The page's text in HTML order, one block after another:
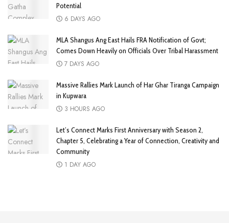
Potential
6 DAYS AGO
MLA Shangus Ang East Hails FRA Notification of Govt;
Comes Down Heavily on Officials Over Tribal Harassment
7 DAYS AGO
Massive Rallies Mark Launch of Har Ghar Tiranga Campaign
in Kupwara
3 HOURS AGO
Let’s Connect Marks First Anniversary with Season 2,
Chapter 5, Celebrating a Year of Connection, Creativity and
Community
1 DAY AGO